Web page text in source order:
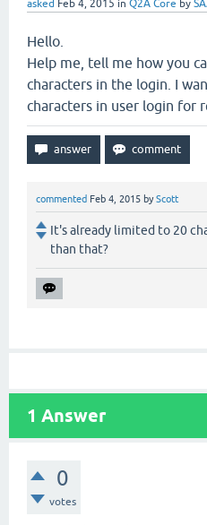
asked Feb 4, 2015 in Q2A Core by
Hello.
Help me, tell me how you
characters in the login. I
characters in user login for
commented Feb 4, 2015 byScott
It's already limited to 20
than that?
1 Answer
0
votes